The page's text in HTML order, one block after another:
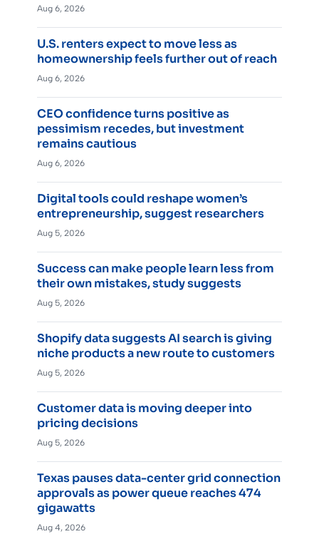
Aug 6, 2026
U.S. renters expect to move less as
homeownership feels further out of reach
Aug 6, 2026
CEO confidence turns positive as
pessimism recedes, but investment
remains cautious
Aug 6, 2026
Digital tools could reshape women’s
entrepreneurship, suggest researchers
Aug 5, 2026
Success can make people learn less from
their own mistakes, study suggests
Aug 5, 2026
Shopify data suggests AI search is giving
niche products a new route to customers
Aug 5, 2026
Customer data is moving deeper into
pricing decisions
Aug 5, 2026
Texas pauses data-center grid connection
approvals as power queue reaches 474
gigawatts
Aug 4, 2026